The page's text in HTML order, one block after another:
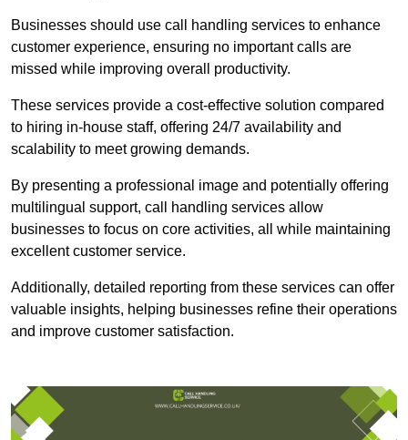
Businesses should use call handling services to enhance
customer experience, ensuring no important calls are
missed while improving overall productivity.
These services provide a cost-effective solution compared
to hiring in-house staff, offering 24/7 availability and
scalability to meet growing demands.
By presenting a professional image and potentially offering
multilingual support, call handling services allow
businesses to focus on core activities, all while maintaining
excellent customer service.
Additionally, detailed reporting from these services can offer
valuable insights, helping businesses refine their operations
and improve customer satisfaction.